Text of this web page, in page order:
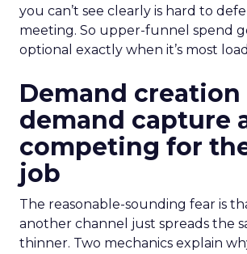
you can’t see clearly is hard to
meeting. So upper-funnel spend
optional exactly when it’s most
Demand creation
demand capture
competing for
job
The reasonable-sounding fear is
another channel just spreads the
thinner. Two mechanics explain